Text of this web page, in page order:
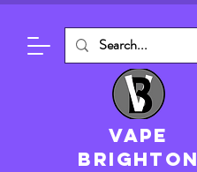
VAPE
brighton